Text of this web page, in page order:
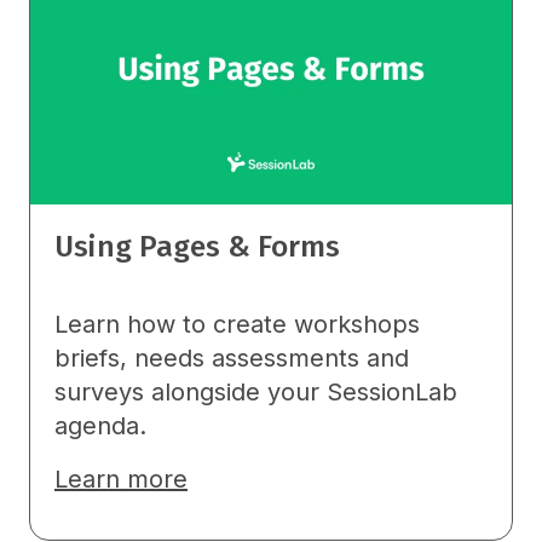
Using Pages & Forms
Learn how to create workshops
briefs, needs assessments and
surveys alongside your SessionLab
agenda.
Learn more